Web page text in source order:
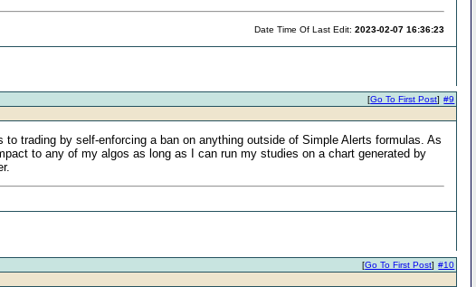
Date Time Of Last Edit:2023-02-07 16:36:23
#9
[Go To First Post]
trading by self-enforcing a ban on anything outside of Simple Alerts formulas. As
to any of my algos as long as I can run my studies on a chart generated by
#10
[Go To First Post]